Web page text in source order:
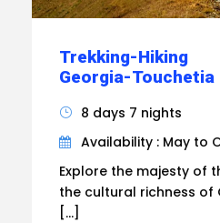
Trekking-Hiking
Georgia-Touchetia
8 days 7 nights
Availability : May to
Explore the majesty of
the cultural richness of
[…]